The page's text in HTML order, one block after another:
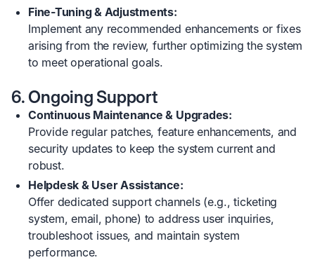
Fine-Tuning & Adjustments:
Implement any recommended enhancements or fixes
arising from the review, further optimizing the system
to meet operational goals.
6. Ongoing Support
Continuous Maintenance & Upgrades:
Provide regular patches, feature enhancements, and
security updates to keep the system current and
robust.
Helpdesk & User Assistance:
Offer dedicated support channels (e.g., ticketing
system, email, phone) to address user inquiries,
troubleshoot issues, and maintain system
performance.